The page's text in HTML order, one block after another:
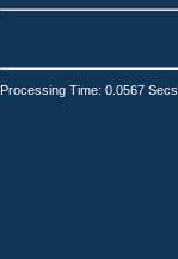
Processing Time: 0.0567 Secs